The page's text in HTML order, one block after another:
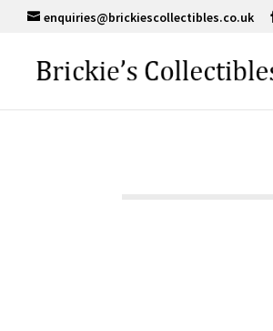
enquiries@brickiescollectibles.co.uk